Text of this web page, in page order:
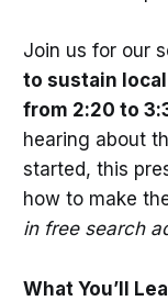
Join us for our
to sustain
from 2:20 to
hearing about
started, this
how to make
in free search
What You’ll